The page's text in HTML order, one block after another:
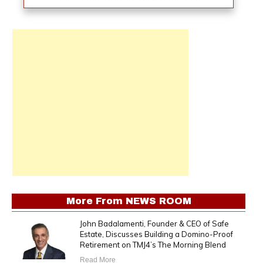
More From NEWS ROOM
John Badalamenti, Founder & CEO of Safe
Estate, Discusses Building a Domino-Proof
Retirement on TMJ4’s The Morning Blend
Read More